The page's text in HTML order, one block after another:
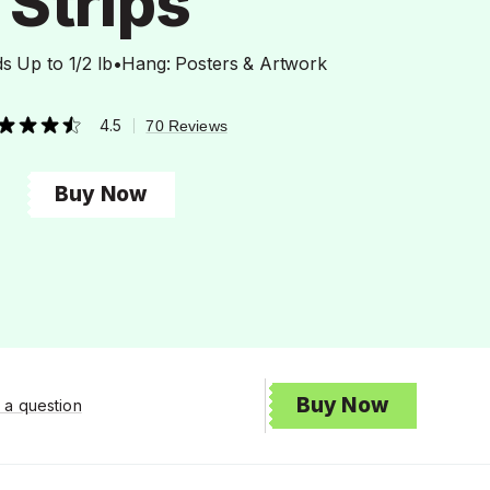
Up to 1/2 lb•Hang: Posters & Artwork
4.5 |70 Reviews
Buy Now
a question Buy Now